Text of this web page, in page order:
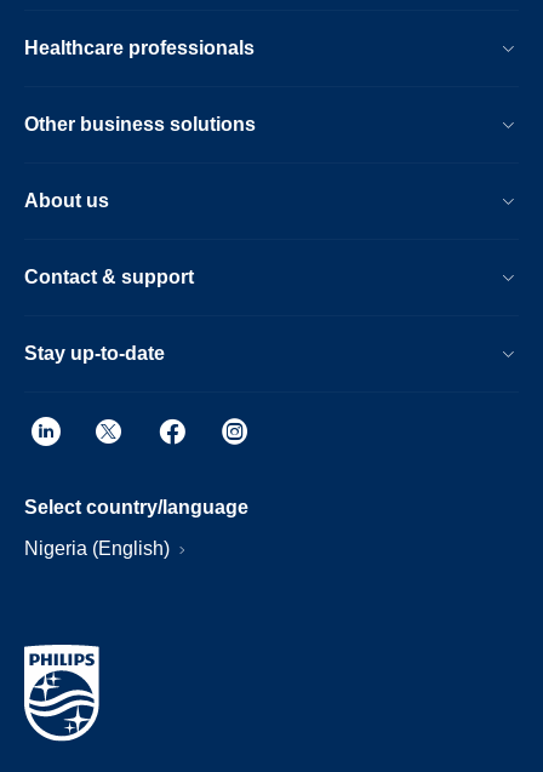
Healthcare professionals
Other business solutions
About us
Contact & support
Stay up-to-date
Select country/language
Nigeria (English)